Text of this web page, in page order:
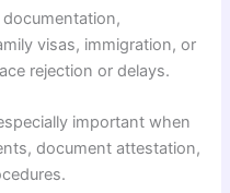
visas, immigration, or
rejection or delays.
important when
document attestation,